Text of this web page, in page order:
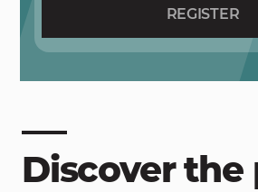
REGISTER
Discover the